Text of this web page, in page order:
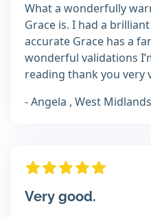
What a wonderfully
Grace is. I had a
accurate Grace has a
wonderful validations
reading thank you very
- Angela , West Midlands
Very good.